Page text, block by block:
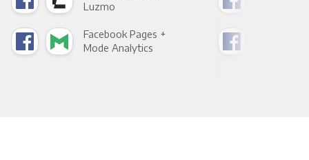
Luzmo
Facebook Pages +
Mode Analytics